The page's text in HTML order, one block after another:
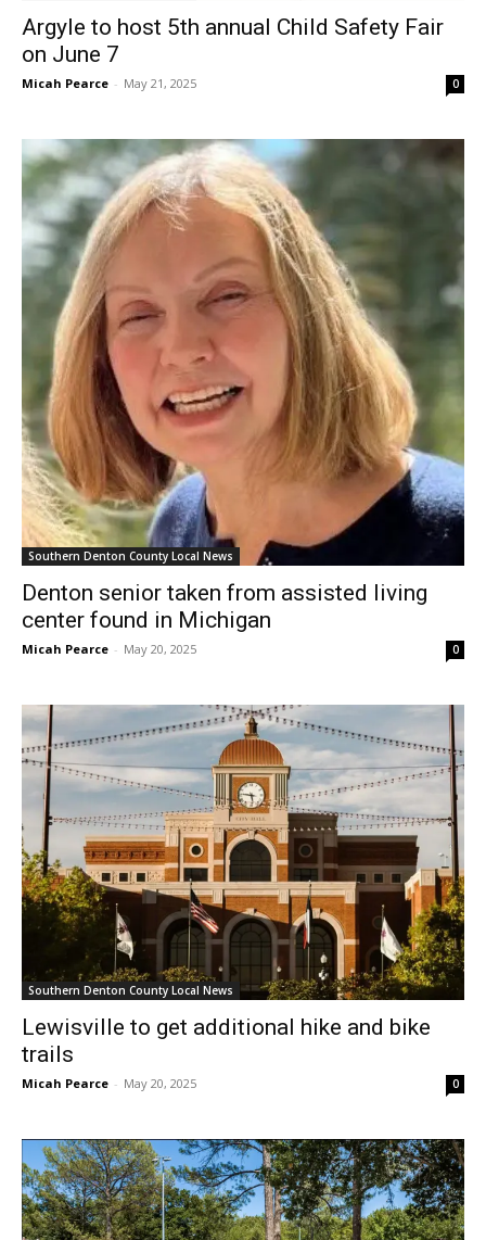
Argyle to host 5th annual Child Safety Fair
on June 7
Micah Pearce - May 21, 2025 0
Southern Denton County Local News
Denton senior taken from assisted living
center found in Michigan
Micah Pearce - May 20, 2025 0
Southern Denton County Local News
Lewisville to get additional hike and bike
trails
Micah Pearce - May 20, 2025 0